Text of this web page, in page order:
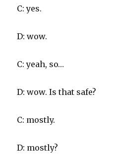
C: yes.
D: wow.
C: yeah, so…
D: wow. Is that safe?
C: mostly.
D: mostly?